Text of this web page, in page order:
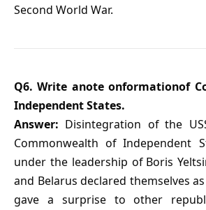
Second World War.
Q6. Write anote onformationof
Independent States.
Answer: Disintegration of the
Commonwealth of Independent
under the leadership of Boris
and Belarus declared themselves
gave a surprise to other